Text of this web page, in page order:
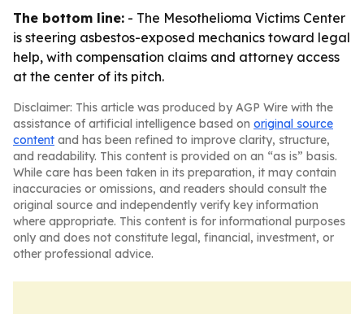
The bottom line: - The Mesothelioma Victims Center
is steering asbestos-exposed mechanics toward legal
help, with compensation claims and attorney access
at the center of its pitch.
Disclaimer: This article was produced by AGP Wire with the
assistance of artificial intelligence based on original source
content and has been refined to improve clarity, structure,
and readability. This content is provided on an “as is” basis.
While care has been taken in its preparation, it may contain
inaccuracies or omissions, and readers should consult the
original source and independently verify key information
where appropriate. This content is for informational purposes
only and does not constitute legal, financial, investment, or
other professional advice.